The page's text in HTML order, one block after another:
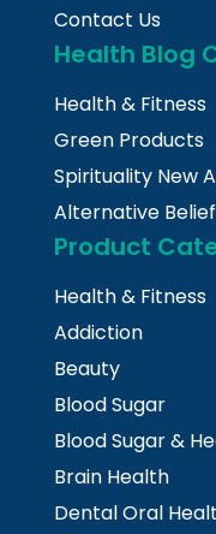
Contact Us
Health Blog
Health & Fitness
Green Products
Spirituality New
Alternative
Product
Health & Fitness
Addiction
Beauty
Blood Sugar
Blood Sugar &
Brain Health
Dental Oral